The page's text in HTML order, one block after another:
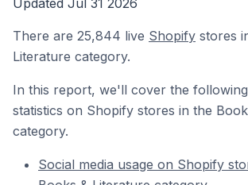
Updated Jul 31 2026
There are 25,844 live Shopify stores
Literature category.
In this report, we'll cover the following
statistics on Shopify stores in the
category.
Social media usage on Shopify